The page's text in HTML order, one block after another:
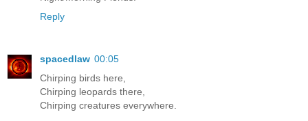
Reply
spacedlaw 00:05
Chirping birds here,
Chirping leopards there,
Chirping creatures everywhere.